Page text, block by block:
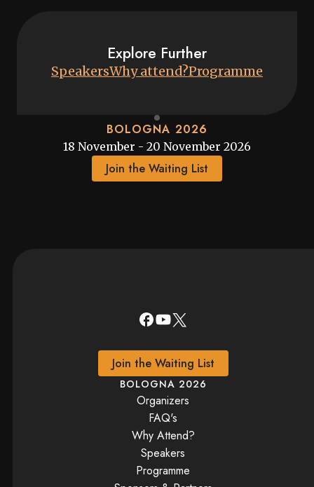
BOLOGNA 2026
18 November - 20 November 2026
Join the Waiting List
Explore Further
SpeakersWhy attend?Programme
Join the Waiting List
BOLOGNA 2026
Organizers
FAQ's
Why Attend?
Speakers
Programme